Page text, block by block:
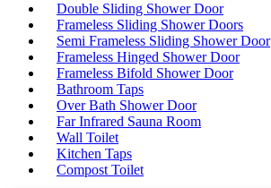
Double Sliding Shower Door
Frameless Sliding Shower Doors
Semi Frameless Sliding Shower Door
Frameless Hinged Shower Door
Frameless Bifold Shower Door
Bathroom Taps
Over Bath Shower Door
Far Infrared Sauna Room
Wall Toilet
Kitchen Taps
Compost Toilet